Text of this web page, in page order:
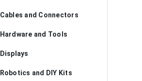
Cables and Connectors
Hardware and Tools
Displays
Robotics and DIY Kits